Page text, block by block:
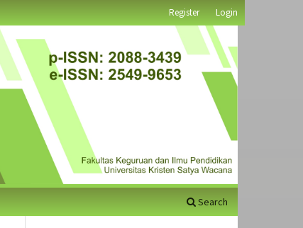
Search
Register Login